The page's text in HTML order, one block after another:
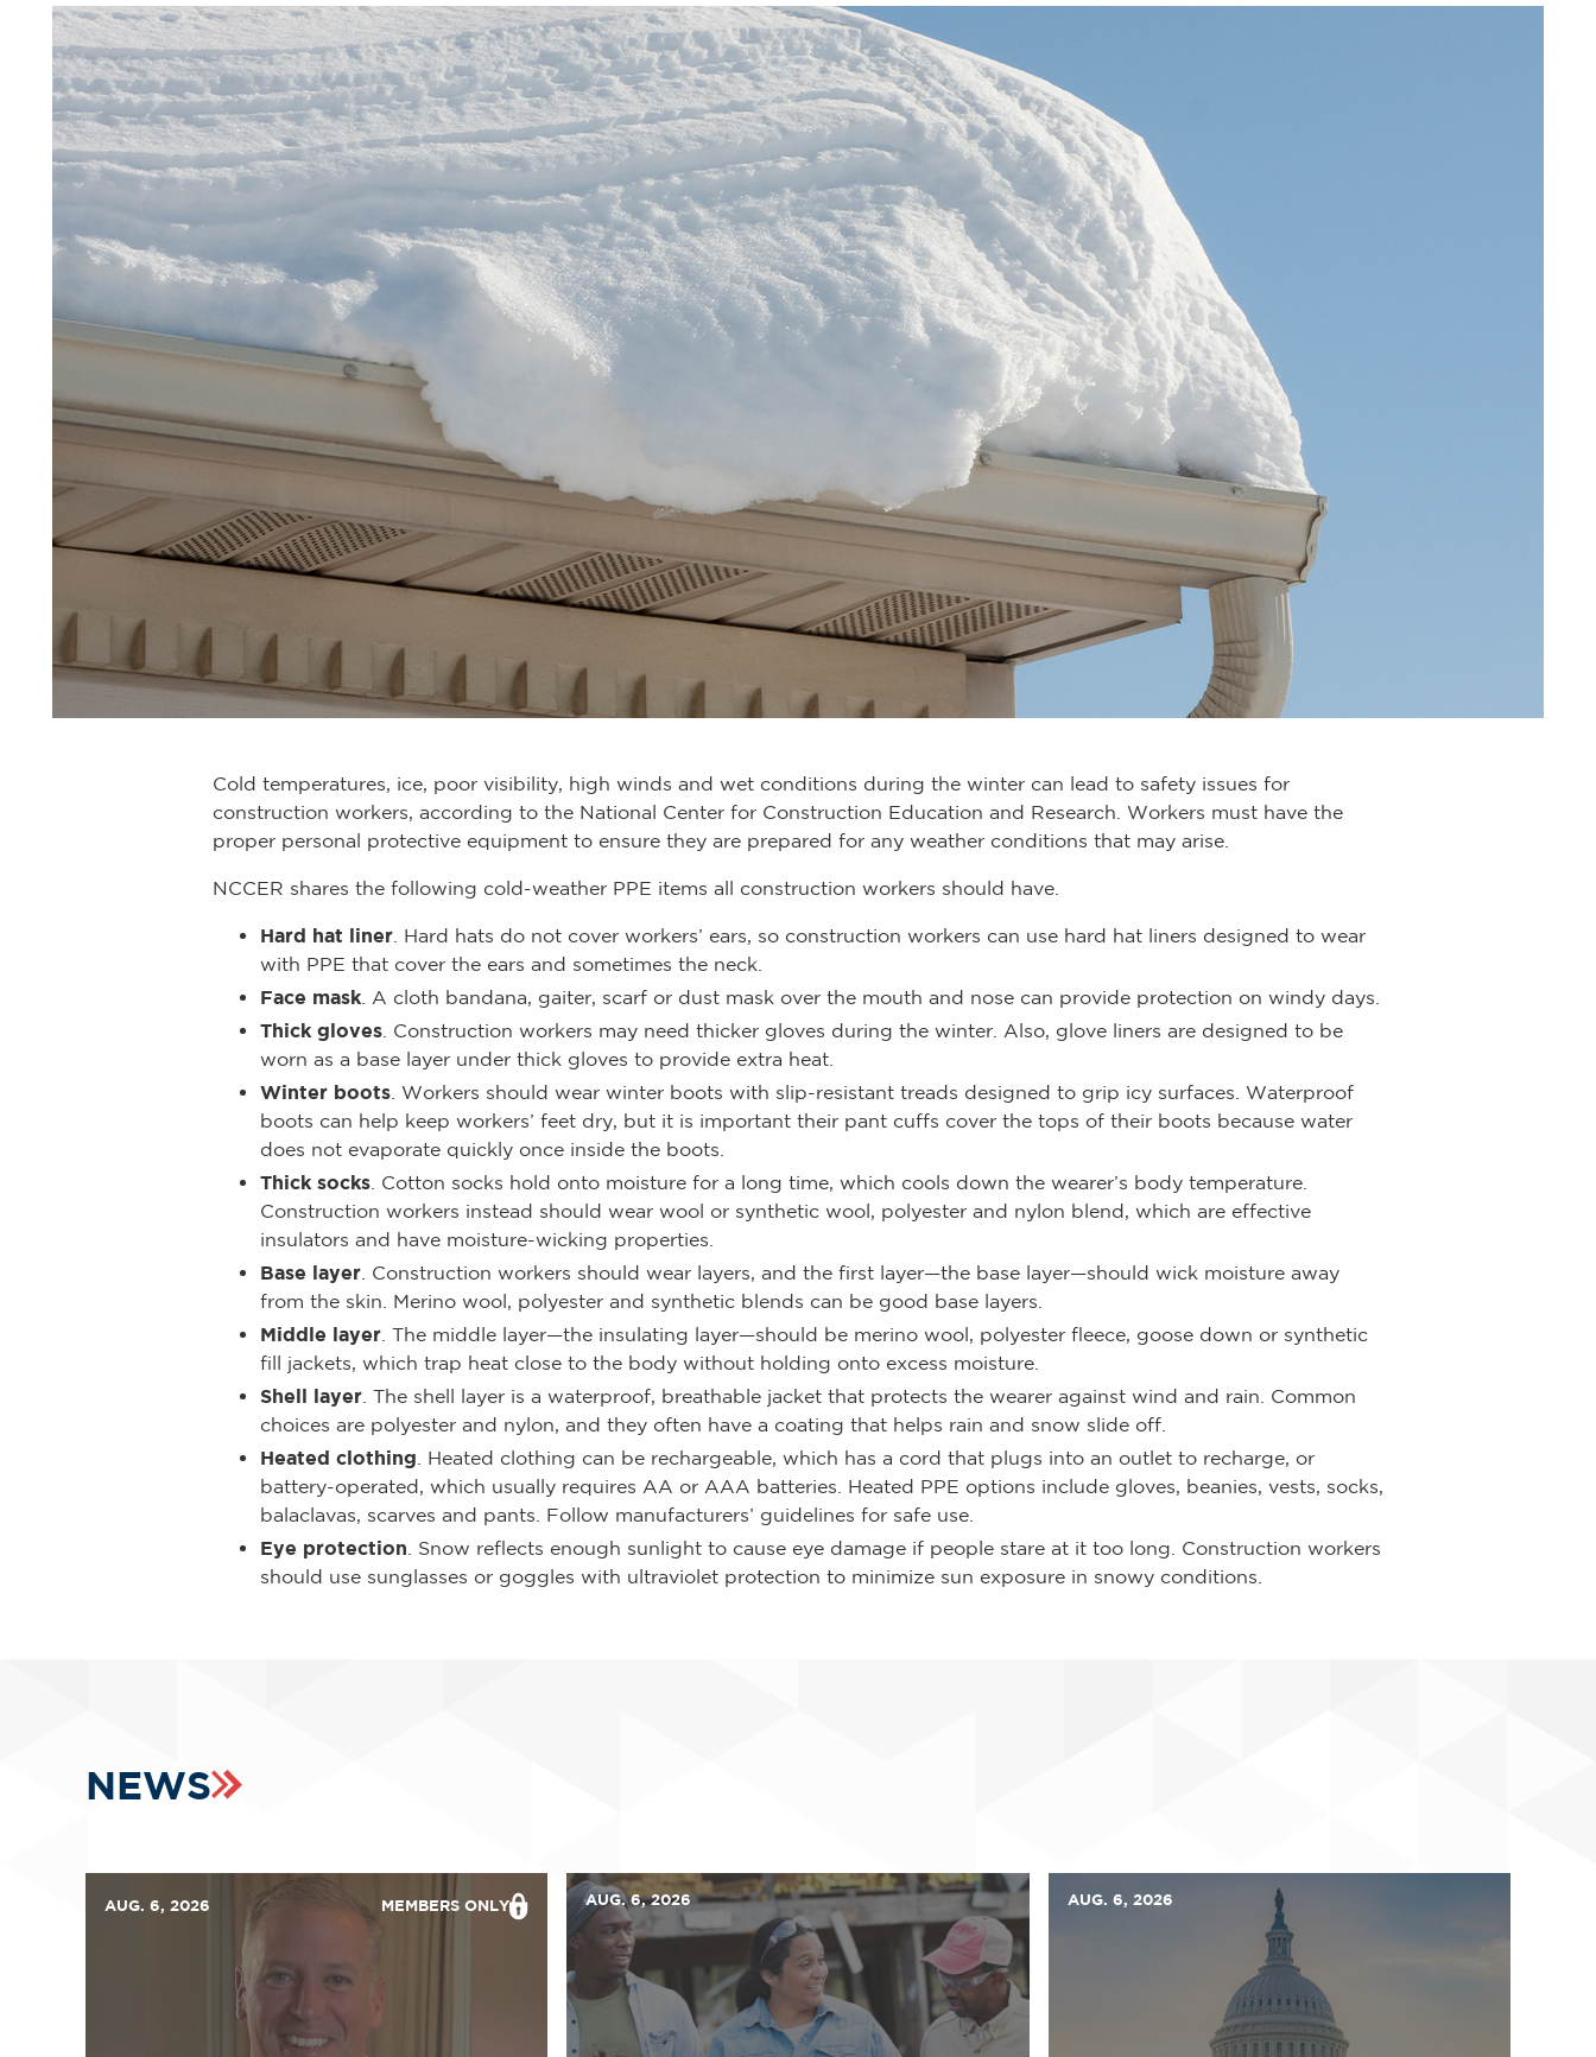
Cold temperatures, ice, poor visibility, high winds and wet conditions during the winter can lead to safety issues for
construction workers, according to the National Center for Construction Education and Research. Workers must have the
proper personal protective equipment to ensure they are prepared for any weather conditions that may arise.
NCCER shares the following cold-weather PPE items all construction workers should have.
Hard hat liner . Hard hats do not cover workers’ ears, so construction workers can use hard hat liners designed to wear
with PPE that cover the ears and sometimes the neck.
Face mask . A cloth bandana, gaiter, scarf or dust mask over the mouth and nose can provide protection on windy days.
Thick gloves . Construction workers may need thicker gloves during the winter. Also, glove liners are designed to be
worn as a base layer under thick gloves to provide extra heat.
Winter boots . Workers should wear winter boots with slip-resistant treads designed to grip icy surfaces. Waterproof
boots can help keep workers’ feet dry, but it is important their pant cuffs cover the tops of their boots because water
does not evaporate quickly once inside the boots.
Thick socks . Cotton socks hold onto moisture for a long time, which cools down the wearer’s body temperature.
Construction workers instead should wear wool or synthetic wool, polyester and nylon blend, which are effective
insulators and have moisture-wicking properties.
Base layer . Construction workers should wear layers, and the first layer—the base layer—should wick moisture away
from the skin. Merino wool, polyester and synthetic blends can be good base layers.
Middle layer . The middle layer—the insulating layer—should be merino wool, polyester fleece, goose down or synthetic
fill jackets, which trap heat close to the body without holding onto excess moisture.
Shell layer . The shell layer is a waterproof, breathable jacket that protects the wearer against wind and rain. Common
choices are polyester and nylon, and they often have a coating that helps rain and snow slide off.
Heated clothing . Heated clothing can be rechargeable, which has a cord that plugs into an outlet to recharge, or
battery-operated, which usually requires AA or AAA batteries. Heated PPE options include gloves, beanies, vests, socks,
balaclavas, scarves and pants. Follow manufacturers’ guidelines for safe use.
Eye protection . Snow reflects enough sunlight to cause eye damage if people stare at it too long. Construction workers
should use sunglasses or goggles with ultraviolet protection to minimize sun exposure in snowy conditions.
NEWS
AUG. 6, 2026 MEMBERS ONLY AUG. 6, 2026 AUG. 6, 2026